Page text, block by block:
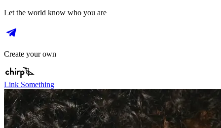
Let the world know who you are
Create your own
Link Something